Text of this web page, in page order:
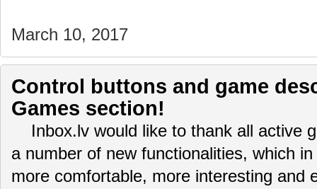
March 10, 2017
Control buttons and game
Games section!
Inbox.lv would like to thank all active
a number of new functionalities, which
more comfortable, more interesting